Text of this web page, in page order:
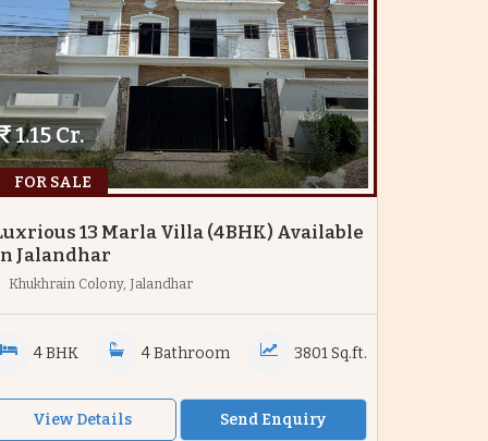
FOR SALE
1.15 Cr.
13 Marla Villa (4BHK) Available
Jalandhar
Khukhrain Colony, Jalandhar
4 BHK 4 Bathroom 3801 Sq.ft.
View Details Send Enquiry